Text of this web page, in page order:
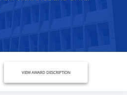
VIEW AWARD DESCRIPTION